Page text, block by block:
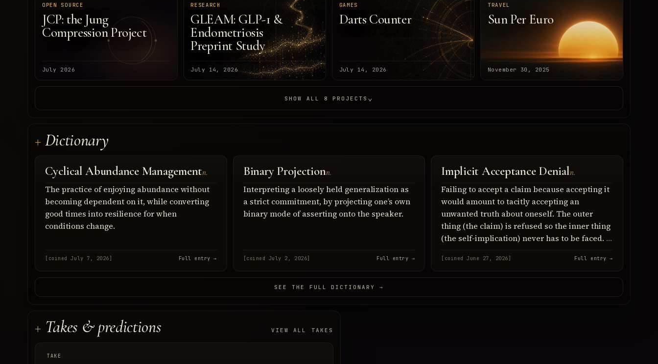
OPEN SOURCE
JCP: the Jung
Compression Project
July 2026
RESEARCH
GLEAM: GLP-1 &
Endometriosis
Preprint Study
July 14, 2026
GAMES
Darts Counter
July 14, 2026
TRAVEL
Sun Per Euro
November 30, 2025
SHOW ALL 8 PROJECTS ⌄
Dictionary
Cyclical Abundance Managementn.
The practice of enjoying abundance without
becoming dependent on it, while converting
good times into resilience for when
conditions change.
[coined July 7, 2026] Full entry →
Binary Projectionn.
Interpreting a loosely held generalization as
a strict commitment, by projecting one’s own
binary mode of asserting onto the speaker.
[coined July 2, 2026] Full entry →
Implicit Acceptance Denialn.
Failing to accept a claim because accepting it
would amount to tacitly accepting an
unwanted truth about oneself. The outer
thing (the claim) is refused so the inner thing
(the self-implication) never has to be faced.
[coined June 27, 2026] Full entry →
SEE THE FULL DICTIONARY →
Takes & predictions VIEW ALL TAKES
TAKE